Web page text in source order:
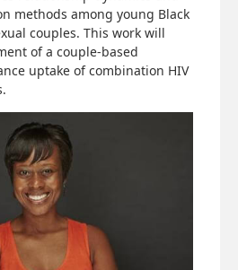
methods among young Black
couples. This work will
of a couple-based
uptake of combination HIV